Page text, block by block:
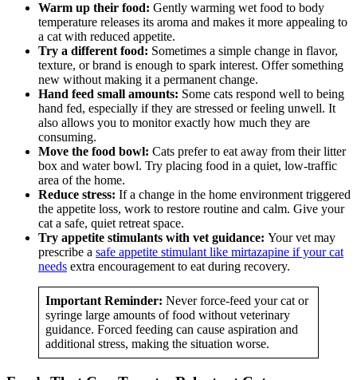
Warm up their food: Gently warming wet food to body
temperature releases its aroma and makes it more appealing to
a cat with reduced appetite.
Try a different food: Sometimes a simple change in flavor,
texture, or brand is enough to spark interest. Offer something
new without making it a permanent change.
Hand feed small amounts: Some cats respond well to being
hand fed, especially if they are stressed or feeling unwell. It
also allows you to monitor exactly how much they are
consuming.
Move the food bowl: Cats prefer to eat away from their litter
box and water bowl. Try placing food in a quiet, low-traffic
area of the home.
Reduce stress: If a change in the home environment triggered
the appetite loss, work to restore routine and calm. Give your
cat a safe, quiet retreat space.
Try appetite stimulants with vet guidance: Your vet may
prescribe a safe appetite stimulant like mirtazapine if your cat
needs extra encouragement to eat during recovery.
Important Reminder: Never force-feed your cat or
syringe large amounts of food without veterinary
guidance. Forced feeding can cause aspiration and
additional stress, making the situation worse.